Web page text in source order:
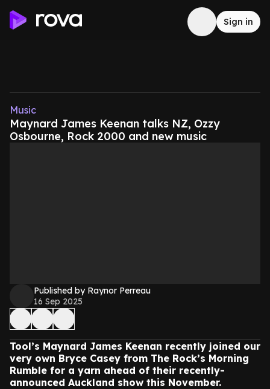
Sign in
Music
Maynard James Keenan talks NZ, Ozzy
Osbourne, Rock 2000 and new music
Published by Raynor Perreau
16 Sep 2025
Tool’s Maynard James Keenan recently joined our
very own Bryce Casey from The Rock’s Morning
Rumble for a yarn ahead of their recently-
announced Auckland show this November.